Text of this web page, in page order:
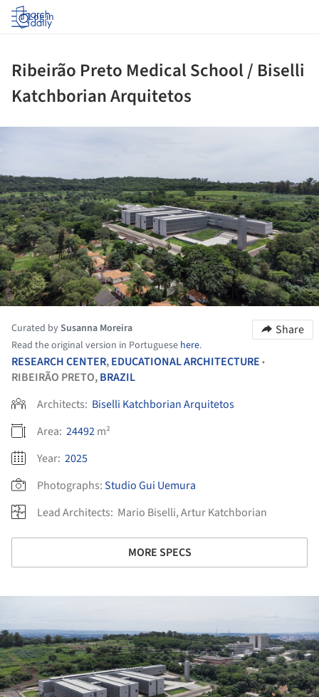
Log in
Ribeirão Preto Medical School / Biselli
Katchborian Arquitetos
Curated bySusanna Moreira
Read the original version in Portuguese here.
Share
RESEARCH CENTER,EDUCATIONAL ARCHITECTURE •
RIBEIRÃO PRETO,BRAZIL
Architects: Biselli Katchborian Arquitetos
Area: 24492m²
Year: 2025
Photographs:Studio Gui Uemura
Lead Architects: Mario Biselli, Artur Katchborian
MORE SPECS